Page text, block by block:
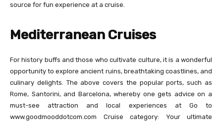
source for fun experience at a cruise.
Mediterranean Cruises
For history buffs and those who cultivate culture, it is a wonderful
opportunity to explore ancient ruins, breathtaking coastlines, and
culinary delights. The above covers the popular ports, such as
Rome, Santorini, and Barcelona, whereby one gets advice on a
must-see attraction and local experiences at Go to
www.goodmooddotcom.com Cruise category: Your ultimate